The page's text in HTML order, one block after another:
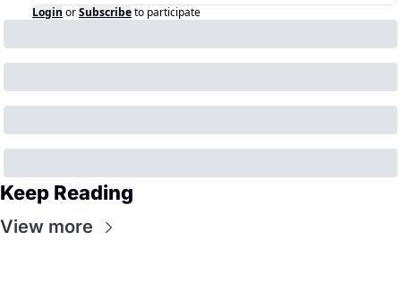
Login orSubscribeto participate
Keep Reading
View more